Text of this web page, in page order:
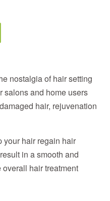
nostalgia of hair setting
salons and home users
hair, rejuvenation
your hair regain hair
in a smooth and
hair treatment